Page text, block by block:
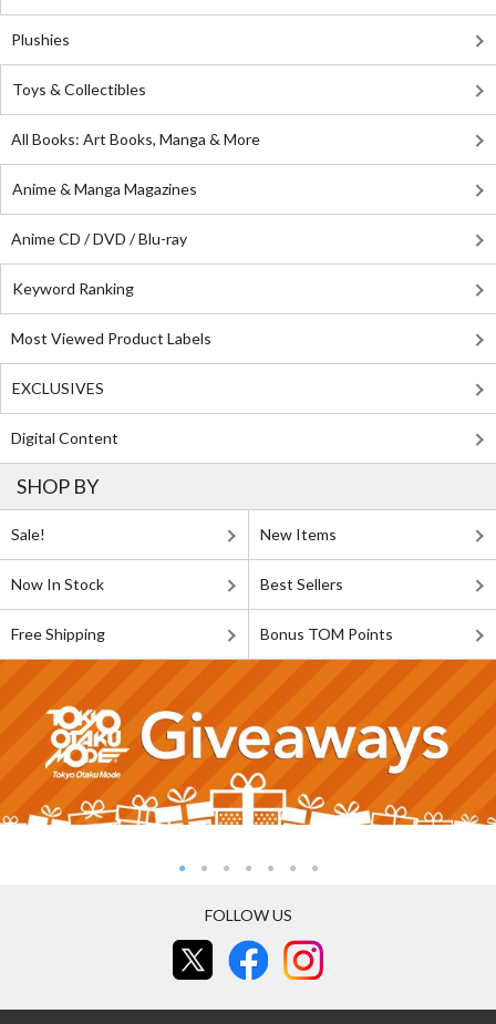
Plushies
Toys & Collectibles
All Books: Art Books, Manga & More
Anime & Manga Magazines
Anime CD / DVD / Blu-ray
Keyword Ranking
Most Viewed Product Labels
EXCLUSIVES
Digital Content
SHOP BY
Sale! New Items
Now In Stock Best Sellers
Free Shipping Bonus TOM Points
FOLLOW US